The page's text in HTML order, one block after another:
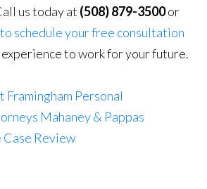
us today at (508) 879-3500or
schedule your free consultation
to work for your future.